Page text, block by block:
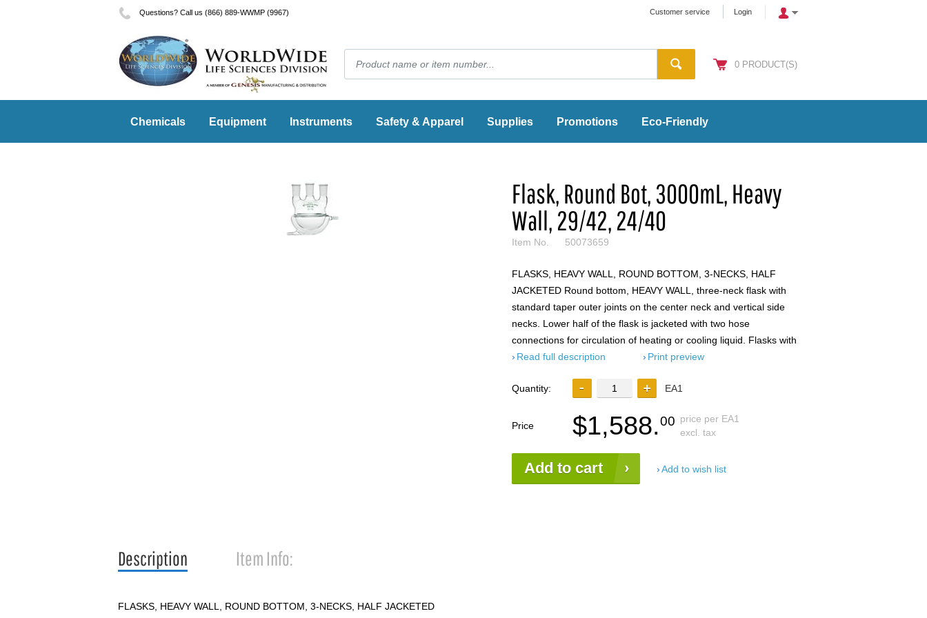
Questions? Call us (866) 889-WWMP (9967) Customer service Login
0 PRODUCT(S)
Chemicals Equipment Instruments Safety & Apparel Supplies Promotions Eco-Friendly
Flask, Round Bot, 3000mL, Heavy
Wall, 29/42, 24/40
Item No. 50073659
FLASKS, HEAVY WALL, ROUND BOTTOM, 3-NECKS, HALF
JACKETED Round bottom, HEAVY WALL, three-neck flask with
standard taper outer joints on the center neck and vertical side
necks. Lower half of the flask is jacketed with two hose
connections for circulation of heating or cooling liquid. Flasks with
Read full description
Print preview
Quantity: EA1
Price $1,588.00 price per EA1
excl. tax
Add to cart Add to wish list
Description Item Info:
FLASKS, HEAVY WALL, ROUND BOTTOM, 3-NECKS, HALF JACKETED